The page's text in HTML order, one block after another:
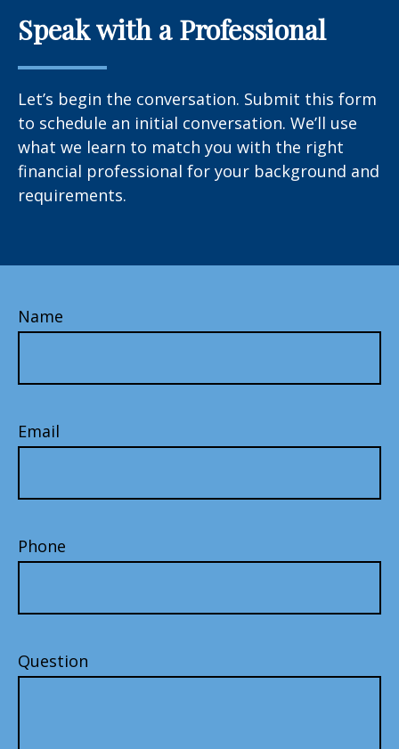
Speak with a Professional
Let’s begin the conversation. Submit this form
to schedule an initial conversation. We’ll use
what we learn to match you with the right
financial professional for your background and
requirements.
Name
Email
Phone
Question